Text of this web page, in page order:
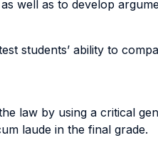
well as to develop
students’ ability to
law by using a critical
laude in the final grade.